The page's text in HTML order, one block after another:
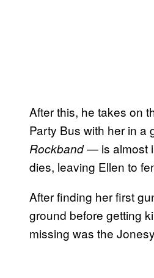
After this, he takes on
Party Bus with her in
Rockband— is almost
dies, leaving Ellen to
After finding her first
ground before getting
missing was the